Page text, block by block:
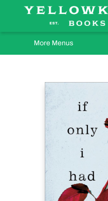
Home
Browse
Orders Requests
Book Clubs
Staff Recommendations
Events and Rentals
Gift Cards
Contact & Hours
More Menus